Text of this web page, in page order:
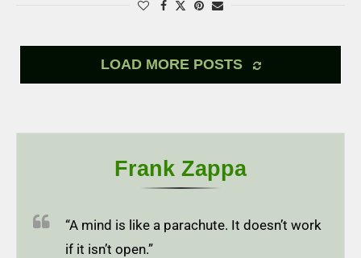
LOAD MORE POSTS
Frank Zappa
“A mind is like a parachute. It doesn’t work
if it isn’t open.”